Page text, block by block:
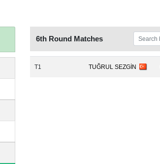
6th Round Matches
T1 TUĞRUL SEZGİN